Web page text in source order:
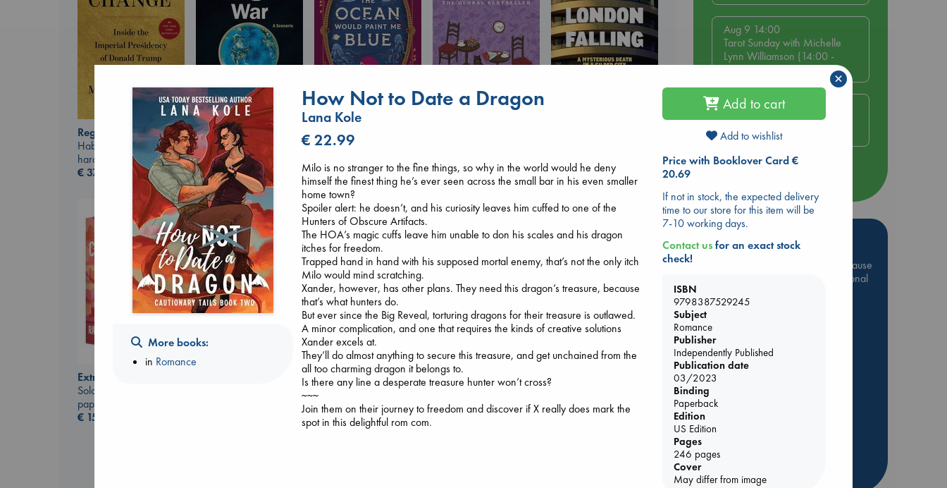
The Ocean Would
Paint Me Blue
Katouh, Zoulfa
paperback
€14.99
Regime Change
Haberman, Maggie
hardcover
€37.99
Biological War
Jacobsen, Annie
paperback
€27.99
London Falling
Keefe, Patrick Radden
€26.99
Before I Knew I Loved
You
paperback
Extracurricular
Solomon, Rachel Lynn
paperback
€ 15.99
Prince of Swords
Kova, Elise
hardcover
€42.99
Don't Call It Art
Aug 9 14:00
Tarot Sunday with Michelle
Lynn Williamson (14:00 -
16:00 hrs time slot)
Aug 14 17:30
Quiet Reading Hour at ABC
The Hague
Hot Highlights
Be inspired by books chosen because
they are popular, current or personal
ABC Bestsellers - July
Booker Prize 2026 Longlist
ABC The Hague Book Club
Weird Book of the Week
More books:
in Romance
How Not to Date a Dragon
Lana Kole
€ 22.99
Milo is no stranger to the fine things, so why in the world would he deny
himself the finest thing he’s ever seen across the small bar in his even smaller
home town?
Spoiler alert: he doesn’t, and his curiosity leaves him cuffed to one of the
Hunters of Obscure Artifacts.
The HOA’s magic cuffs leave him unable to don his scales and his dragon
itches for freedom.
Trapped hand in hand with his supposed mortal enemy, that’s not the only itch
Milo would mind scratching.
Xander, however, has other plans. They need this dragon’s treasure, because
that’s what hunters do.
But ever since the Big Reveal, torturing dragons for their treasure is outlawed.
A minor complication, and one that requires the kinds of creative solutions
Xander excels at.
They’ll do almost anything to secure this treasure, and get unchained from the
all too charming dragon it belongs to.
Is there any line a desperate treasure hunter won’t cross?
~~~
Join them on their journey to freedom and discover if X really does mark the
spot in this delightful rom com.
Add to cart
Add to wishlist
Price with Booklover Card €
20.69
If not in stock, the expected delivery
time to our store for this item will be
7-10 working days.
Contact usfor an exact stock
check!
ISBN
9798387529245
Subject
Romance
Publisher
Independently Published
Publication date
03/2023
Binding
Paperback
Edition
US Edition
Pages
246 pages
Cover
May differ from image
×